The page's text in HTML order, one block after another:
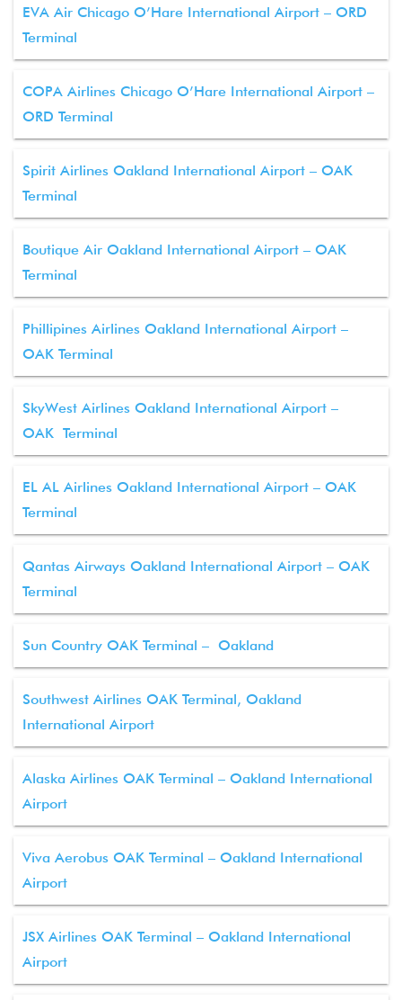
EVA Air Chicago O’Hare International Airport – ORD
Terminal
COPA Airlines Chicago O’Hare International Airport –
ORD Terminal
Spirit Airlines Oakland International Airport – OAK
Terminal
Boutique Air Oakland International Airport – OAK
Terminal
Phillipines Airlines Oakland International Airport –
OAK Terminal
SkyWest Airlines Oakland International Airport –
OAK Terminal
EL AL Airlines Oakland International Airport – OAK
Terminal
Qantas Airways Oakland International Airport – OAK
Terminal
Sun Country OAK Terminal – Oakland
Southwest Airlines OAK Terminal, Oakland
International Airport
Alaska Airlines OAK Terminal – Oakland International
Airport
Viva Aerobus OAK Terminal – Oakland International
Airport
JSX Airlines OAK Terminal – Oakland International
Airport